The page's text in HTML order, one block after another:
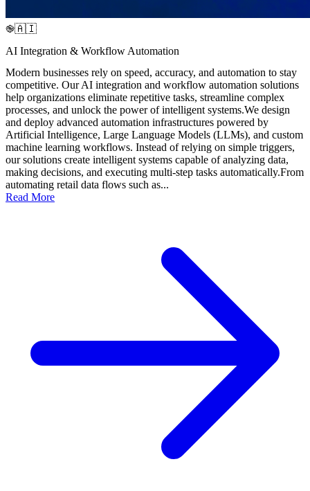
֎🇦🇮
AI Integration & Workflow Automation
Modern businesses rely on speed, accuracy, and automation to stay
competitive. Our AI integration and workflow automation solutions
help organizations eliminate repetitive tasks, streamline complex
processes, and unlock the power of intelligent systems.We design
and deploy advanced automation infrastructures powered by
Artificial Intelligence, Large Language Models (LLMs), and custom
machine learning workflows. Instead of relying on simple triggers,
our solutions create intelligent systems capable of analyzing data,
making decisions, and executing multi-step tasks automatically.From
automating retail data flows such as...
Read More